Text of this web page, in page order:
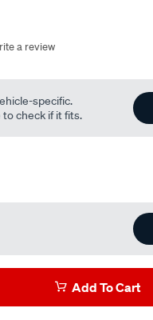
a review
specific.
check if it fits.
Add To Cart